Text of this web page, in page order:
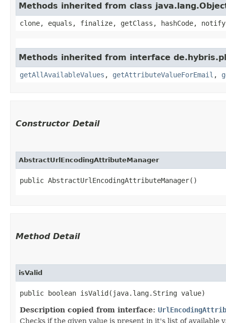
Methods inherited from class
clone, equals, finalize, getClass, hashCode,
Methods inherited from interface
getAllAvailableValues , getAttributeValueForEmail ,
Constructor Detail
AbstractUrlEncodingAttributeManager
public AbstractUrlEncodingAttributeManager()
Method Detail
isValid
public boolean isValid​(java.lang.String value)
Description copied from interface:
Checks if the given value is present in it's list of available